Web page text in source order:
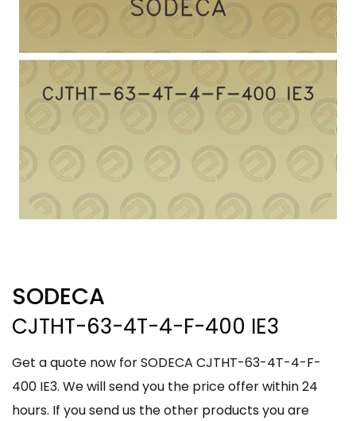
SODECA
CJTHT-63-4T-4-F-400 IE3
Get a quote now for SODECA CJTHT-63-4T-4-F-
400 IE3. We will send you the price offer within 24
hours. If you send us the other products you are